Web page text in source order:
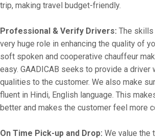
trip, making travel budget-friendly.
Professional & Verify Drivers: The skills
very huge role in enhancing the quality of
soft spoken and cooperative chauffeur
easy. GAADICAB seeks to provide a driver
qualities to the customer. We also make
fluent in Hindi, English language. This
better and makes the customer feel more
On Time Pick-up and Drop: We value the